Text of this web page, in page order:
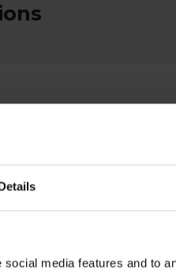
media features and to